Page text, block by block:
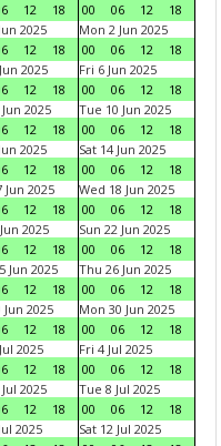
12 18
00
06 12
18
2025
12 18
Mon 2 Jun 2025
00
06 12
18
2025
12 18
Fri 6 Jun 2025
00
06 12
18
2025
12 18
Tue 10 Jun 2025
00
06 12
18
2025
12 18
Sat 14 Jun 2025
00
06 12
18
Jun 2025
12 18
Wed 18 Jun 2025
00
06 12
18
2025
12 18
Sun 22 Jun 2025
00
06 12
18
Jun 2025
12 18
Thu 26 Jun 2025
00
06 12
18
Jun 2025
12 18
Mon 30 Jun 2025
00
06 12
18
2025
12 18
Fri 4 Jul 2025
00
06 12
18
2025
12 18
Tue 8 Jul 2025
00
06 12
18
2025
Sat 12 Jul 2025